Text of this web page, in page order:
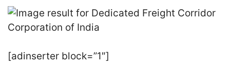
[adinserter block=”1″]